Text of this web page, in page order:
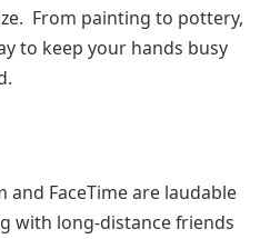
From painting to pottery,
to keep your hands busy
and FaceTime are laudable
with long-distance friends